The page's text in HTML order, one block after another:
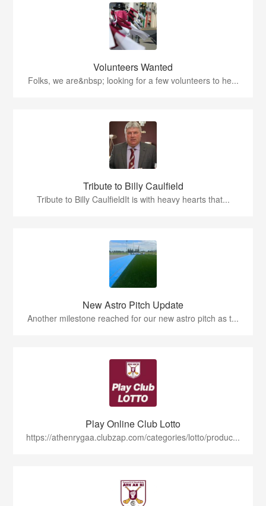
Volunteers Wanted
Folks, we are&nbsp; looking for a few volunteers to he...
Tribute to Billy Caulfield
Tribute to Billy CaulfieldIt is with heavy hearts that...
New Astro Pitch Update
Another milestone reached for our new astro pitch as t...
Play Online Club Lotto
https://athenrygaa.clubzap.com/categories/lotto/produc...